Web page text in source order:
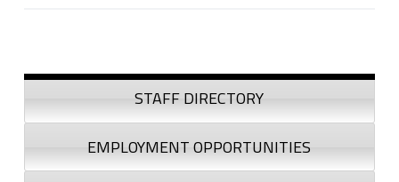
Sidebar
STAFF DIRECTORY
EMPLOYMENT OPPORTUNITIES